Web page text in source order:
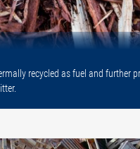
recycled as fuel and further